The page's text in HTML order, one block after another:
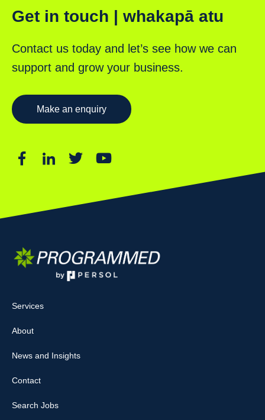
Get in touch | whakapā atu
Contact us today and let’s see how we can
support and grow your business.
Make an enquiry
Services
About
News and Insights
Contact
Search Jobs